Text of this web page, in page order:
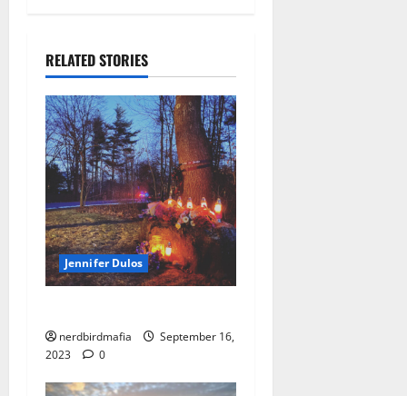
RELATED STORIES
Jennifer Dulos
nerdbirdmafia
September 16,
2023
0